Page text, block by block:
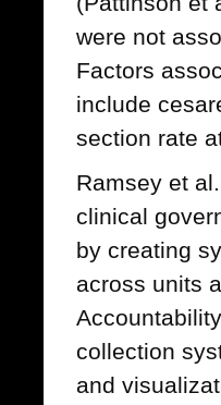
were not
Factors
include
section rate
Ramsey et
clinical
by creating
across units
collection
and